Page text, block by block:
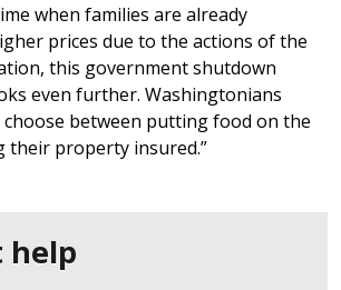
when families are already
prices due to the actions of the
this government shutdown
even further. Washingtonians
choose between putting food on the
their property insured.”
help